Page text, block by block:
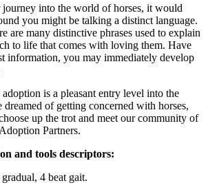
into the world of horses, it would
you might be talking a distinct language.
are many distinctive phrases used to explain
to life that comes with loving them. Have
information, you may immediately develop
is a pleasant entry level into the
of getting concerned with horses,
up the trot and meet our community of
Partners.
and tools descriptors:
4 beat gait.